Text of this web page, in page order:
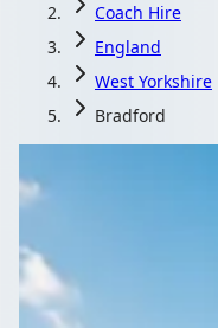
Coach Hire
England
West Yorkshire
Bradford
Coach
West
England